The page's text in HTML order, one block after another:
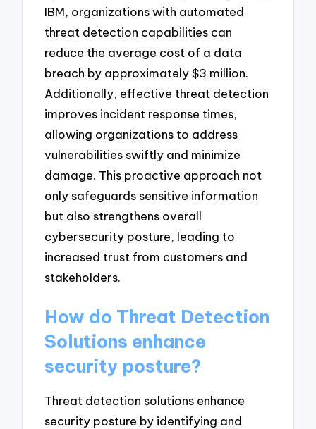
IBM, organizations with automated
threat detection capabilities can
reduce the average cost of a data
breach by approximately $3 million.
Additionally, effective threat detection
improves incident response times,
allowing organizations to address
vulnerabilities swiftly and minimize
damage. This proactive approach not
only safeguards sensitive information
but also strengthens overall
cybersecurity posture, leading to
increased trust from customers and
stakeholders.
How do Threat Detection
Solutions enhance
security posture?
Threat detection solutions enhance
security posture by identifying and